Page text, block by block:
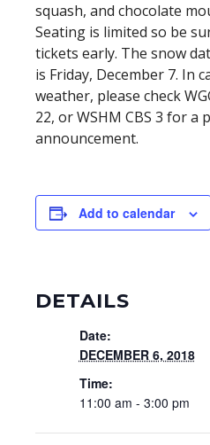
squash, and chocolate
Seating is limited so be
tickets early. The snow
is Friday, December 7. In
weather, please check
22, or WSHM CBS 3 for a
announcement.
Add to calendar
DETAILS
Date:
DECEMBER 6, 2018
Time:
11:00 am - 3:00 pm